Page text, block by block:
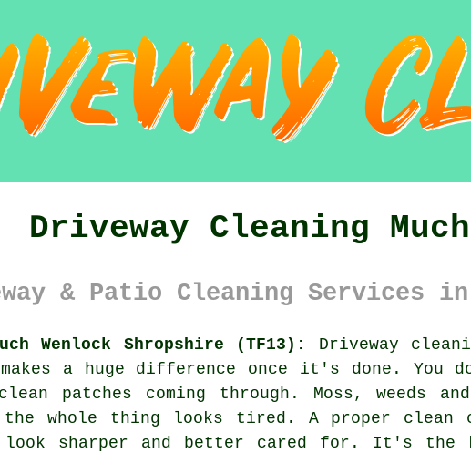
Driveway Cleaning
& Patio Cleaning Services in
Wenlock Shropshire (TF13):
Driveway
a huge difference once it's done. You
patches coming through. Moss, weeds
the whole thing looks tired. A proper
look sharper and better cared for. It's